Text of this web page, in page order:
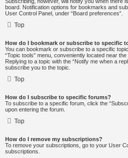
board. Notification options for bookmarks and
User Control Panel, under “Board preferences”.
Top
How do I bookmark or subscribe to specific
You can bookmark or subscribe to a specific
“Topic tools” menu, conveniently located near
Replying to a topic with the “Notify me when a
subscribe you to the topic.
Top
How do I subscribe to specific forums?
To subscribe to a specific forum, click the
upon entering the forum.
Top
How do I remove my subscriptions?
To remove your subscriptions, go to your User
subscriptions.